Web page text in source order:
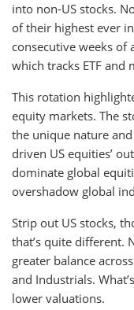
into non-US stocks.
of their highest ever
consecutive weeks of
which tracks ETF and
This rotation
equity markets. The
the unique nature
driven US equities’
dominate global
overshadow global
Strip out US stocks,
that’s quite different.
greater balance
and Industrials.
lower valuations.